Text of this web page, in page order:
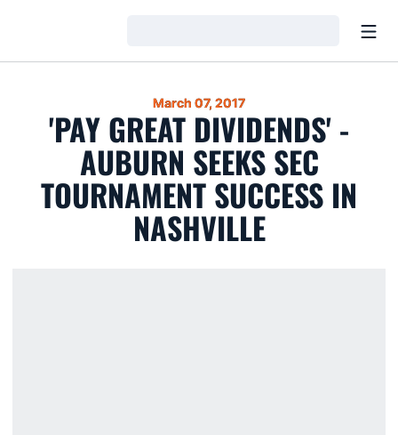
March 07, 2017
'PAY GREAT DIVIDENDS' -
AUBURN SEEKS SEC
TOURNAMENT SUCCESS IN
NASHVILLE